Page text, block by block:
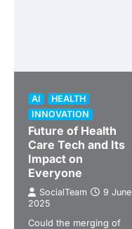
AI
HEALTH
INNOVATION
Future of Health
Care Tech and Its
Impact on
Everyone
SocialTeam
9 June
2025
Could the merging of